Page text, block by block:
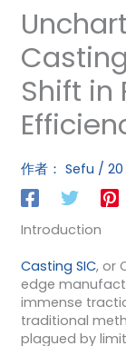
Shift in
作者： Sefu / 20
Introduction
Casting SIC, or
edge
immense
traditional
plagued by